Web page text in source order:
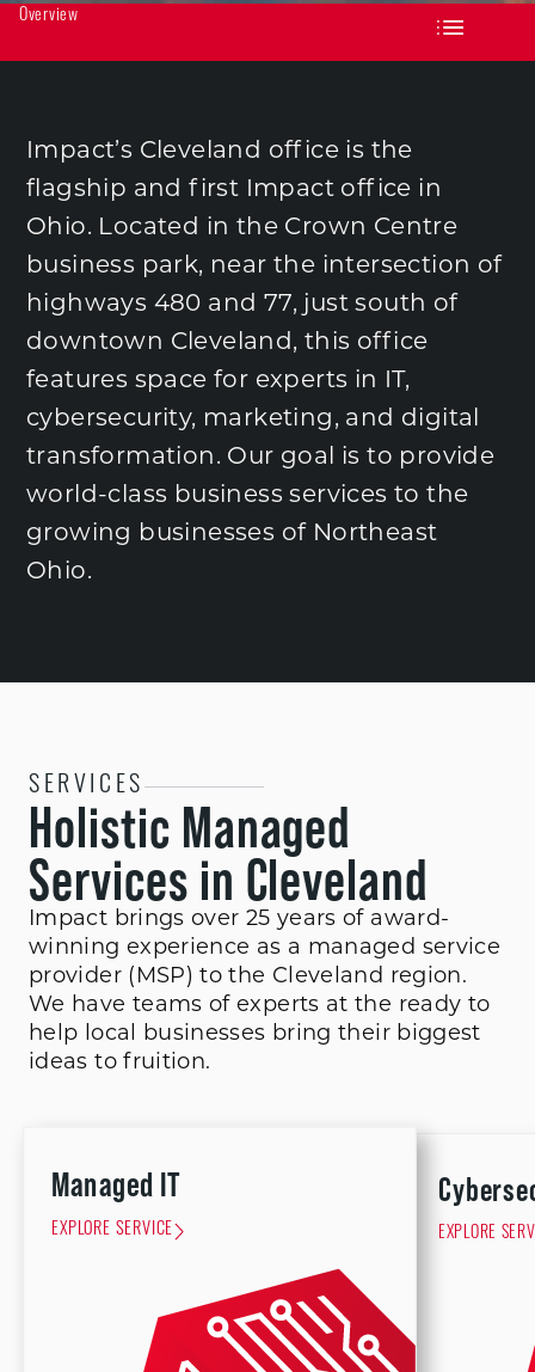
Overview
Impact’s Cleveland office is the
flagship and first Impact office in
Ohio. Located in the Crown Centre
business park, near the intersection of
highways 480 and 77, just south of
downtown Cleveland, this office
features space for experts in IT,
cybersecurity, marketing, and digital
transformation. Our goal is to provide
world-class business services to the
growing businesses of Northeast
Ohio.
SERVICES
Holistic Managed
Services in Cleveland
Impact brings over 25 years of award-
winning experience as a managed service
provider (MSP) to the Cleveland region.
We have teams of experts at the ready to
help local businesses bring their biggest
ideas to fruition.
Managed IT
EXPLORE SERVICE EXPLORE